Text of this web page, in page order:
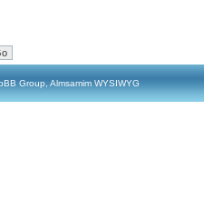
Group, Almsamim WYSIWYG